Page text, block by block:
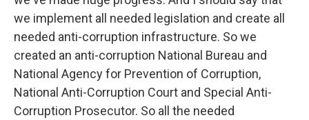
we implement all needed legislation and create all
needed anti-corruption infrastructure. So we
created an anti-corruption National Bureau and
National Agency for Prevention of Corruption,
National Anti-Corruption Court and Special Anti-
Corruption Prosecutor. So all the needed